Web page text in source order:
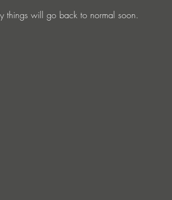
things will go back to normal soon.